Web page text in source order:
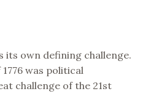
its own defining challenge.
was political
challenge of the 21st